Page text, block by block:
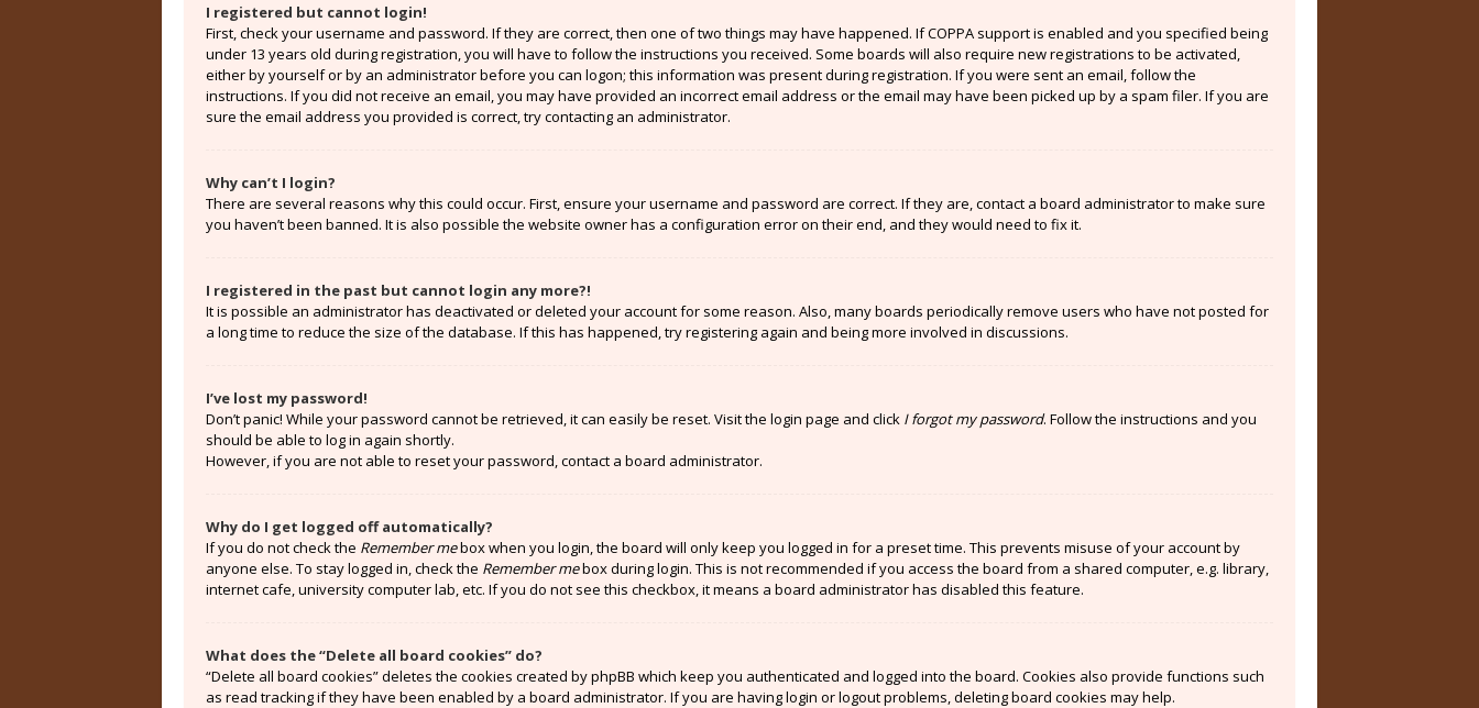
I registered but cannot login!
First, check your username and password. If they are correct, then one of two things may have happened. If COPPA support is enabled and you specified being
under 13 years old during registration, you will have to follow the instructions you received. Some boards will also require new registrations to be activated,
either by yourself or by an administrator before you can logon; this information was present during registration. If you were sent an email, follow the
instructions. If you did not receive an email, you may have provided an incorrect email address or the email may have been picked up by a spam filer. If you are
sure the email address you provided is correct, try contacting an administrator.
Why can’t I login?
There are several reasons why this could occur. First, ensure your username and password are correct. If they are, contact a board administrator to make sure
you haven’t been banned. It is also possible the website owner has a configuration error on their end, and they would need to fix it.
I registered in the past but cannot login any more?!
It is possible an administrator has deactivated or deleted your account for some reason. Also, many boards periodically remove users who have not posted for
a long time to reduce the size of the database. If this has happened, try registering again and being more involved in discussions.
I’ve lost my password!
Don’t panic! While your password cannot be retrieved, it can easily be reset. Visit the login page and click I forgot my password. Follow the instructions and you
should be able to log in again shortly.
However, if you are not able to reset your password, contact a board administrator.
Why do I get logged off automatically?
If you do not check the Remember mebox when you login, the board will only keep you logged in for a preset time. This prevents misuse of your account by
anyone else. To stay logged in, check the Remember mebox during login. This is not recommended if you access the board from a shared computer, e.g. library,
internet cafe, university computer lab, etc. If you do not see this checkbox, it means a board administrator has disabled this feature.
What does the “Delete all board cookies” do?
“Delete all board cookies” deletes the cookies created by phpBB which keep you authenticated and logged into the board. Cookies also provide functions such
as read tracking if they have been enabled by a board administrator. If you are having login or logout problems, deleting board cookies may help.